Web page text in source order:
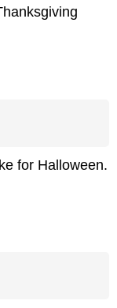
for Halloween.